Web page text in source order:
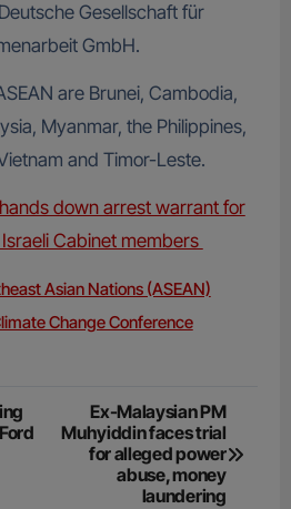
Gesellschaft für
GmbH.
are Brunei, Cambodia,
Myanmar, the Philippines,
and Timor-Leste.
down arrest warrant for
Cabinet members
Asian Nations (ASEAN)
Change Conference
Ex-Malaysian PM
Muhyiddin faces trial
for alleged power
abuse, money
laundering